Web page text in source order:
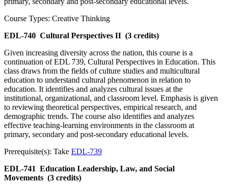
Course Types: Creative Thinking
EDL-740 Cultural Perspectives II (3 credits)
Given increasing diversity across the nation, this course is a
continuation of EDL 739, Cultural Perspectives in Education. This
class draws from the fields of culture studies and multicultural
education to understand cultural phenomenon in relation to
education. It identifies and analyzes cultural issues at the
institutional, organizational, and classroom level. Emphasis is given
to reviewing theoretical perspectives, empirical research, and
demographic trends. The course also identifies and analyzes
effective teaching-learning environments in the classroom at
primary, secondary and post-secondary educational levels.
Prerequisite(s): Take EDL-739
EDL-741 Education Leadership, Law, and Social
Movements (3 credits)